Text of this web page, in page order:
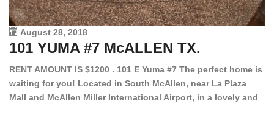
August 28, 2018
101 YUMA #7 McALLEN TX.
RENT AMOUNT IS $1200 . 101 E Yuma #7 The perfect home is
waiting for you! Located in South McAllen, near La Plaza
Mall and McAllen Miller International Airport, in a lovely and